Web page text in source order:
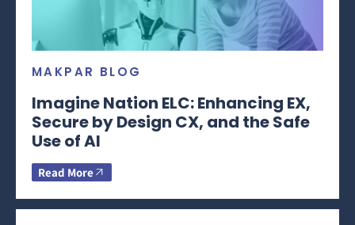
MAKPAR BLOG
Imagine Nation ELC: Enhancing EX,
Secure by Design CX, and the Safe
Use of AI
Read More